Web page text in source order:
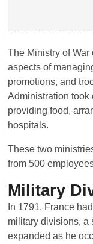
The Ministry of
aspects of
promotions, and
Administration took
providing food,
hospitals.
These two
from 500
Military
In 1791, France
military divisions, a
expanded as he